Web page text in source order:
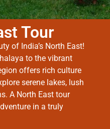
Tour
of India’s North East!
to the vibrant
offers rich culture
serene lakes, lush
A North East tour
in a truly